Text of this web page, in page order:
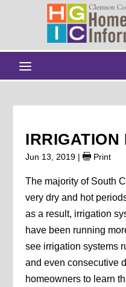
IRRIGATION
Jun 13, 2019 | Print
The majority of South
very dry and hot
as a result, irrigation
have been running
see irrigation systems
and even consecutive
homeowners to learn